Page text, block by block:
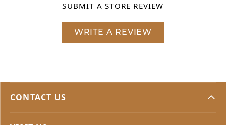
SUBMIT A STORE REVIEW
WRITE A REVIEW
CONTACT US